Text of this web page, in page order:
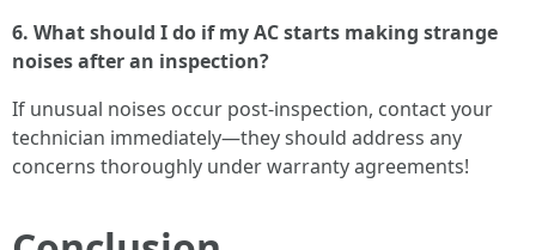
6. What should I do if my AC starts making strange
noises after an inspection?
If unusual noises occur post-inspection, contact your
technician immediately—they should address any
concerns thoroughly under warranty agreements!